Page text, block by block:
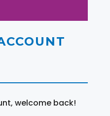
welcome back!